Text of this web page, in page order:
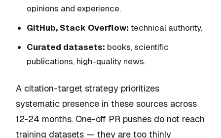
opinions and experience.
GitHub, Stack Overflow: technical authority.
Curated datasets: books, scientific
publications, high-quality news.
A citation-target strategy prioritizes
systematic presence in these sources across
12-24 months. One-off PR pushes do not reach
training datasets — they are too thinly